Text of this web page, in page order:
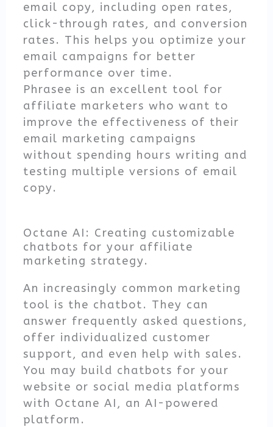
email copy, including open rates,
click-through rates, and conversion
rates. This helps you optimize your
email campaigns for better
performance over time.
Phrasee is an excellent tool for
affiliate marketers who want to
improve the effectiveness of their
email marketing campaigns
without spending hours writing and
testing multiple versions of email
copy.
Octane AI: Creating customizable
chatbots for your affiliate
marketing strategy.
An increasingly common marketing
tool is the chatbot. They can
answer frequently asked questions,
offer individualized customer
support, and even help with sales.
You may build chatbots for your
website or social media platforms
with Octane AI, an AI-powered
platform.